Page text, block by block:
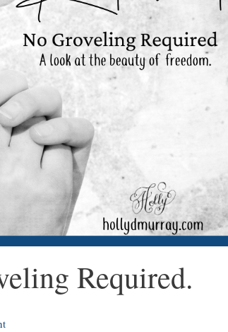
Required.